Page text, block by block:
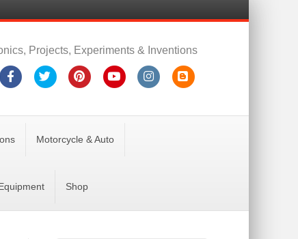
Projects, Experiments & Inventions
FacebookTwitter PinterestYoutube Instagram
Motorcycle & Auto
Shop